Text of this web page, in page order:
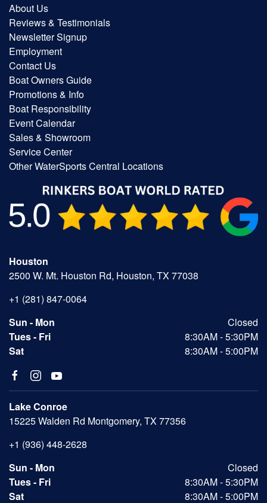
About Us
Reviews & Testimonials
Newsletter Signup
Employment
Contact Us
Boat Owners Guide
Promotions & Info
Boat Responsibility
Event Calendar
Sales & Showroom
Service Center
Other WaterSports Central Locations
Houston
2500 W. Mt. Houston Rd, Houston, TX 77038
+1 (281) 847-0064
Sun - Mon
Closed
Tues - Fri
8:30AM - 5:30PM
Sat
8:30AM - 5:00PM
Lake Conroe
15225 Walden Rd Montgomery, TX 77356
+1 (936) 448-2628
Sun - Mon
Closed
Tues - Fri
8:30AM - 5:30PM
Sat
8:30AM - 5:00PM